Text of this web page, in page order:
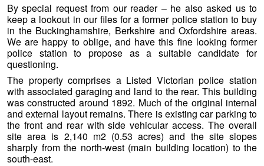
By special request from our reader – he also asked us to
keep a lookout in our files for a former police station to buy
in the Buckinghamshire, Berkshire and Oxfordshire areas.
We are happy to oblige, and have this fine looking former
police station to propose as a suitable candidate for
questioning.
The property comprises a Listed Victorian police station
with associated garaging and land to the rear. This building
was constructed around 1892. Much of the original internal
and external layout remains. There is existing car parking to
the front and rear with side vehicular access. The overall
site area is 2,140 m2 (0.53 acres) and the site slopes
sharply from the north-west (main building location) to the
south-east.